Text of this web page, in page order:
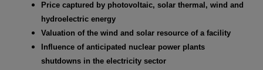
Price captured by photovoltaic, solar thermal, wind and
hydroelectric energy
Valuation of the wind and solar resource of a facility
Influence of anticipated nuclear power plants
shutdowns in the electricity sector